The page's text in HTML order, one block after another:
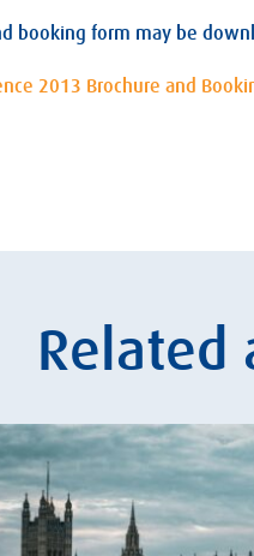
booking form may be
2013 Brochure and
Related